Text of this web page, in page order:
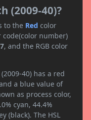
(2009-40)?
to the Red color
code(color number)
, and the RGB color
40) has a red
a blue value of
as process color,
cyan, 44.4%
(black). The HSL